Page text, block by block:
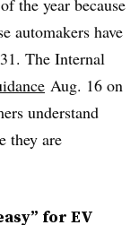
the year because
automakers have
The Internal
Aug. 16 on
understand
they are
for EV